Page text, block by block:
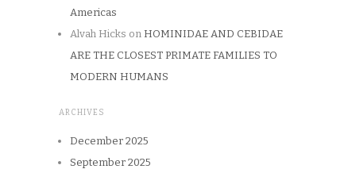
Americas
Alvah Hicks on HOMINIDAE AND CEBIDAE
ARE THE CLOSEST PRIMATE FAMILIES TO
MODERN HUMANS
ARCHIVES
December 2025
September 2025